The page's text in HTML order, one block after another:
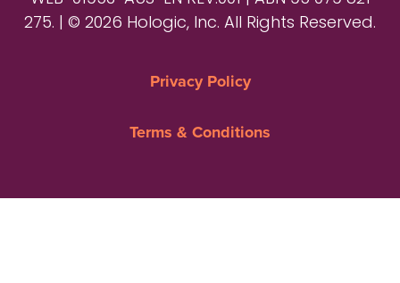
275. | © 2026 Hologic, Inc. All Rights Reserved.
Privacy Policy
Terms & Conditions